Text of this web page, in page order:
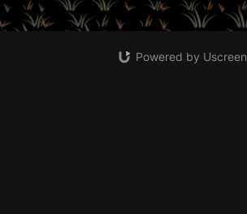
Powered by Uscreen